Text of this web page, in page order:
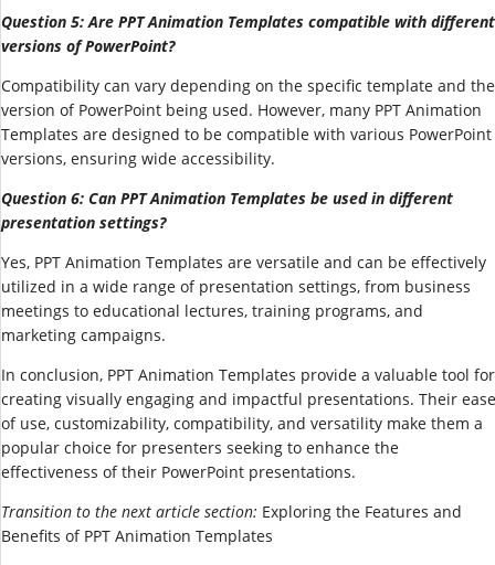
Question 5: Are PPT Animation Templates compatible with different
versions of PowerPoint?
Compatibility can vary depending on the specific template and the
version of PowerPoint being used. However, many PPT Animation
Templates are designed to be compatible with various PowerPoint
versions, ensuring wide accessibility.
Question 6: Can PPT Animation Templates be used in different
presentation settings?
Yes, PPT Animation Templates are versatile and can be effectively
utilized in a wide range of presentation settings, from business
meetings to educational lectures, training programs, and
marketing campaigns.
In conclusion, PPT Animation Templates provide a valuable tool for
creating visually engaging and impactful presentations. Their ease
of use, customizability, compatibility, and versatility make them a
popular choice for presenters seeking to enhance the
effectiveness of their PowerPoint presentations.
Transition to the next article section: Exploring the Features and
Benefits of PPT Animation Templates